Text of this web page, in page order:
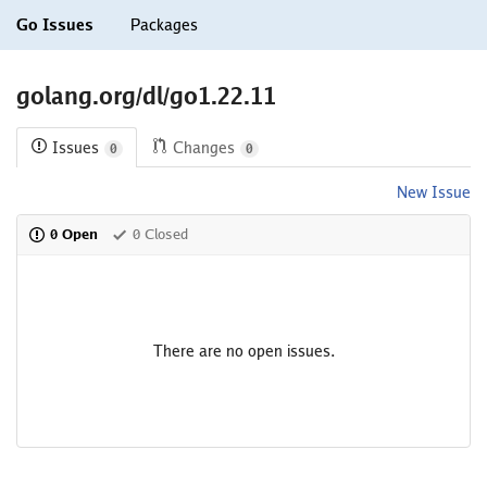
Go Issues Packages
golang.org/dl/go1.22.11
Issues 0 Changes 0
New Issue
0 Open 0 Closed
There are no open issues.